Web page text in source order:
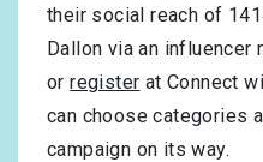
their social reach of
Dallon via an influencer
orregister at Connect
can choose categories
campaign on its way.